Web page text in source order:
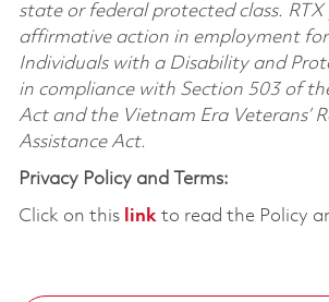
state or federal protected class. RTX
affirmative action in employment
Individuals with a Disability and
in compliance with Section 503 of
Act and the Vietnam Era Veterans’
Assistance Act.
Privacy Policy and Terms:
Click on this linkto read the Policy